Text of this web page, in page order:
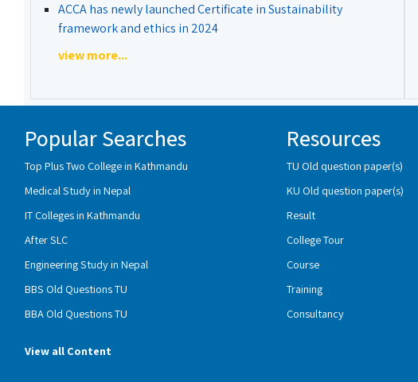
ACCA has newly launched Certificate in Sustainability
framework and ethics in 2024
view more...
Popular Searches
Top Plus Two College in Kathmandu
Medical Study in Nepal
IT Colleges in Kathmandu
After SLC
Engineering Study in Nepal
BBS Old Questions TU
BBA Old Questions TU
View all Content
Resources
TU Old question paper(s)
KU Old question paper(s)
Result
College Tour
Course
Training
Consultancy